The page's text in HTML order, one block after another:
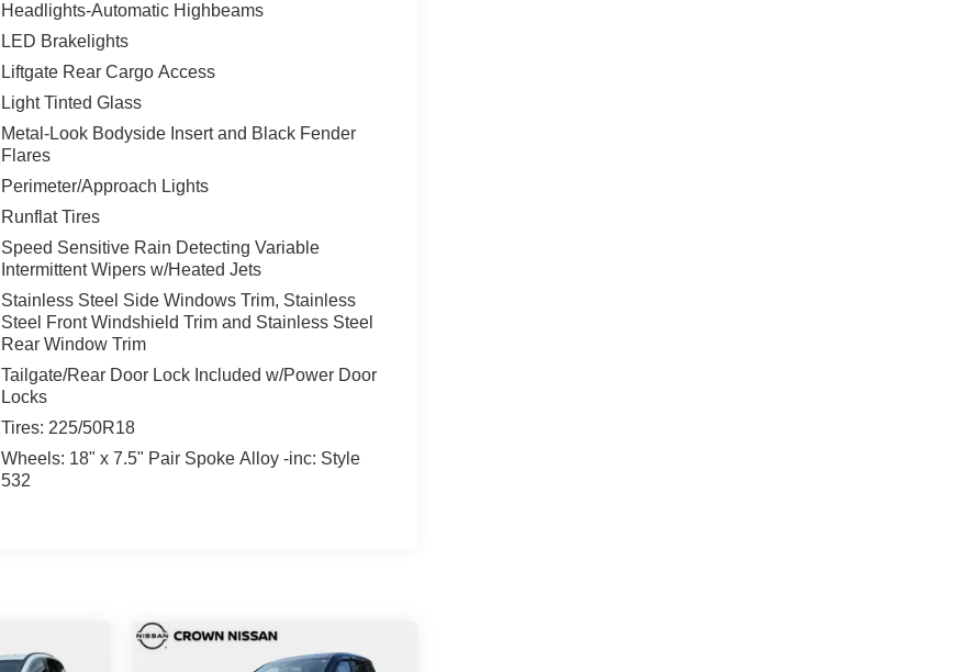
Headlights-Automatic Highbeams
LED Brakelights
Liftgate Rear Cargo Access
Light Tinted Glass
Metal-Look Bodyside Insert and Black Fender
Flares
Perimeter/Approach Lights
Runflat Tires
Speed Sensitive Rain Detecting Variable
Intermittent Wipers w/Heated Jets
Stainless Steel Side Windows Trim, Stainless
Steel Front Windshield Trim and Stainless Steel
Rear Window Trim
Tailgate/Rear Door Lock Included w/Power Door
Locks
Tires: 225/50R18
Wheels: 18" x 7.5" Pair Spoke Alloy -inc: Style
532